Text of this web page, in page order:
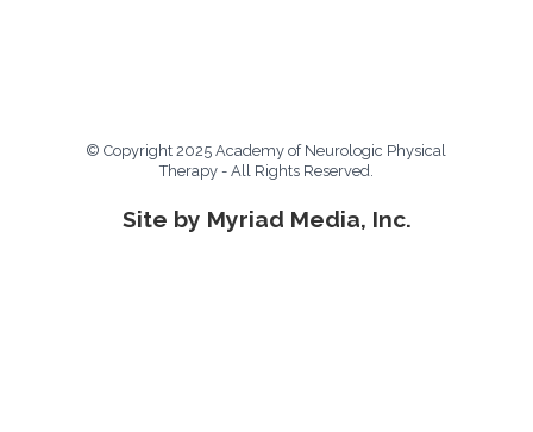
© Copyright 2025 Academy of Neurologic Physical
Therapy - All Rights Reserved.
Site by Myriad Media, Inc.